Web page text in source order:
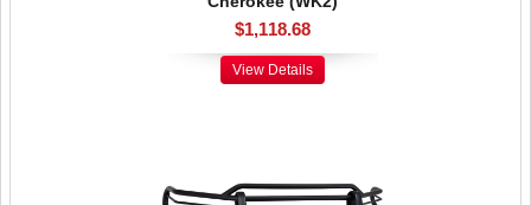
$1,118.68
View Details